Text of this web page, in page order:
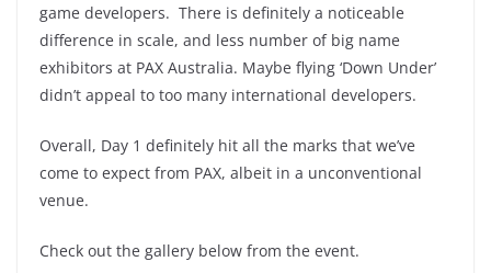
game developers. There is definitely a noticeable
difference in scale, and less number of big name
exhibitors at PAX Australia. Maybe flying ‘Down Under’
didn’t appeal to too many international developers.
Overall, Day 1 definitely hit all the marks that we’ve
come to expect from PAX, albeit in a unconventional
venue.
Check out the gallery below from the event.